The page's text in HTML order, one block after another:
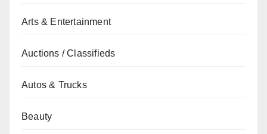
Arts & Entertainment
Auctions / Classifieds
Autos & Trucks
Beauty